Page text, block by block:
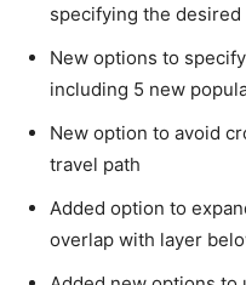
specifying the
New options to
including 5 new
New option to avoid
travel path
Added option to
overlap with layer